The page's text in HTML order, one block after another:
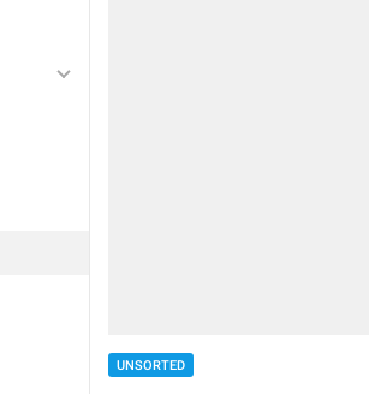
UNSORTED